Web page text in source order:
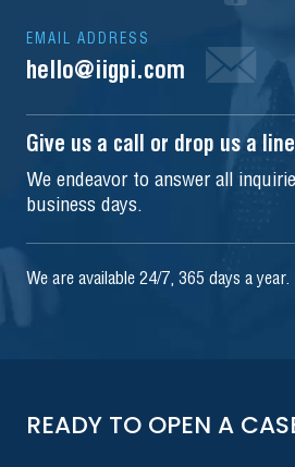
EMAIL ADDRESS
hello@iigpi.com
Give us a call or drop us a
We endeavor to answer all
business days.
We are available 24/7, 365 days a year.
READY TO OPEN A